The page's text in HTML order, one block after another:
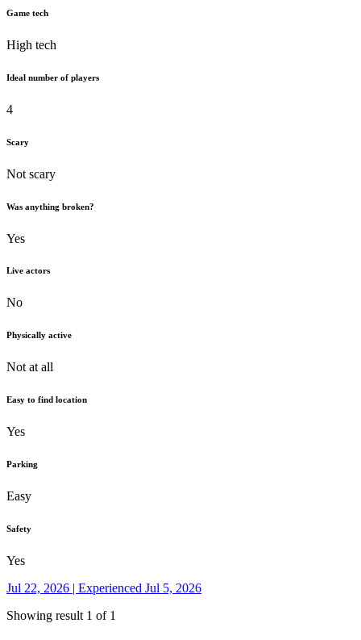
Game tech
High tech
Ideal number of players
4
Scary
Not scary
Was anything broken?
Yes
Live actors
No
Physically active
Not at all
Easy to find location
Yes
Parking
Easy
Safety
Yes
Jul 22, 2026 | Experienced Jul 5, 2026
Showing result 1 of 1